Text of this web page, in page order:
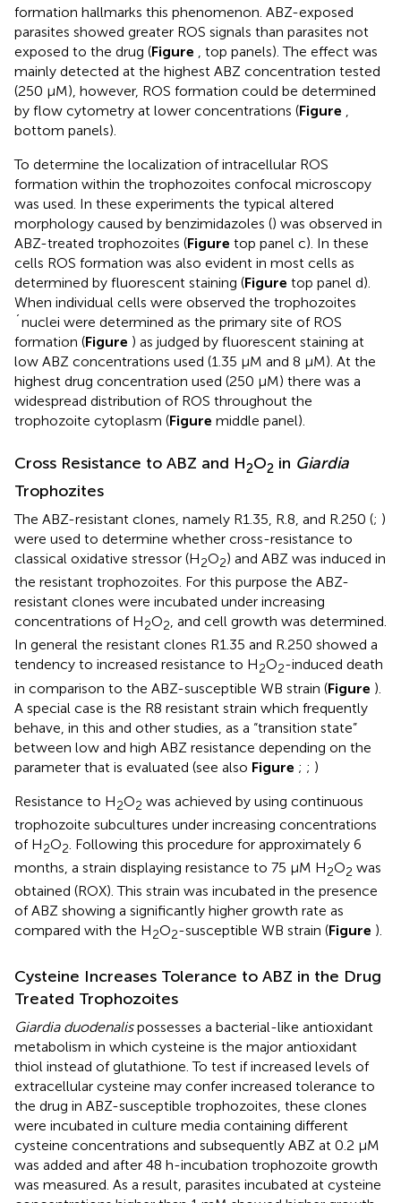
formation hallmarks this phenomenon. ABZ-exposed
parasites showed greater ROS signals than parasites not
exposed to the drug (Figure , top panels). The effect was
mainly detected at the highest ABZ concentration tested
(250 μM), however, ROS formation could be determined
by flow cytometry at lower concentrations (Figure ,
bottom panels).
To determine the localization of intracellular ROS
formation within the trophozoites confocal microscopy
was used. In these experiments the typical altered
morphology caused by benzimidazoles () was observed in
ABZ-treated trophozoites (Figure top panel c). In these
cells ROS formation was also evident in most cells as
determined by fluorescent staining (Figure top panel d).
When individual cells were observed the trophozoites
´nuclei were determined as the primary site of ROS
formation (Figure ) as judged by fluorescent staining at
low ABZ concentrations used (1.35 μM and 8 μM). At the
highest drug concentration used (250 μM) there was a
widespread distribution of ROS throughout the
trophozoite cytoplasm (Figure middle panel).
Cross Resistance to ABZ and H2O2 in Giardia
Trophozites
The ABZ-resistant clones, namely R1.35, R.8, and R.250 (; )
were used to determine whether cross-resistance to
classical oxidative stressor (H2O2) and ABZ was induced in
the resistant trophozoites. For this purpose the ABZ-
resistant clones were incubated under increasing
concentrations of H2O2, and cell growth was determined.
In general the resistant clones R1.35 and R.250 showed a
tendency to increased resistance to H2O2-induced death
in comparison to the ABZ-susceptible WB strain (Figure ).
A special case is the R8 resistant strain which frequently
behave, in this and other studies, as a “transition state”
between low and high ABZ resistance depending on the
parameter that is evaluated (see also Figure ; ; )
Resistance to H2O2 was achieved by using continuous
trophozoite subcultures under increasing concentrations
of H2O2 . Following this procedure for approximately 6
months, a strain displaying resistance to 75 μM H2O2 was
obtained (ROX). This strain was incubated in the presence
of ABZ showing a significantly higher growth rate as
compared with the H2O2-susceptible WB strain (Figure ).
Cysteine Increases Tolerance to ABZ in the Drug
Treated Trophozoites
Giardia duodenalispossesses a bacterial-like antioxidant
metabolism in which cysteine is the major antioxidant
thiol instead of glutathione. To test if increased levels of
extracellular cysteine may confer increased tolerance to
the drug in ABZ-susceptible trophozoites, these clones
were incubated in culture media containing different
cysteine concentrations and subsequently ABZ at 0.2 μM
was added and after 48 h-incubation trophozoite growth
was measured. As a result, parasites incubated at cysteine